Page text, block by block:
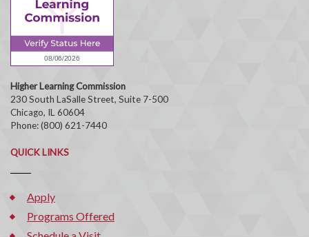
Higher Learning Commission
230 South LaSalle Street, Suite 7-500
Chicago, IL 60604
Phone: (800) 621-7440
QUICK LINKS
Apply
Programs Offered